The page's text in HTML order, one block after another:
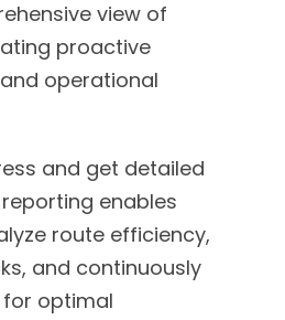
view of
proactive
operational
and get detailed
enables
route efficiency,
and continuously
optimal